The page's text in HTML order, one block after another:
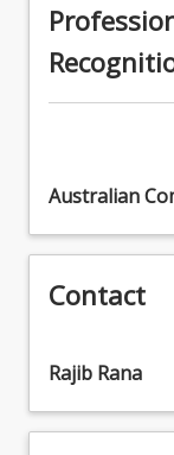
to
Australian
Contact
Rajib Rana